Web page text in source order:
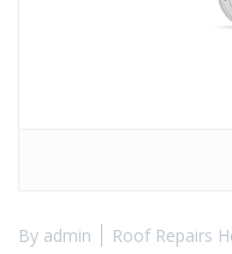
By admin Roof Repairs